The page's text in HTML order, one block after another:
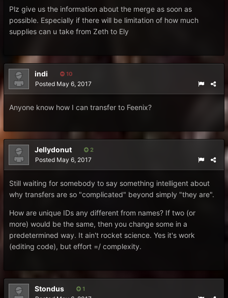
Plz give us the information about the merge as soon as
possible. Especially if there will be limitation of how much
supplies can u take from Zeth to Ely
indi 10
Posted May 6, 2017
Anyone know how I can transfer to Feenix?
Jellydonut 2
Posted May 6, 2017
Still waiting for somebody to say something intelligent about
why transfers are so "complicated" beyond simply "they are".
How are unique IDs any different from names? If two (or
more) would be the same, then you change some in a
predetermined way. It ain't rocket science. Yes it's work
(editing code), but effort =/ complexity.
Stondus 1